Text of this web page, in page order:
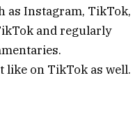
as Instagram, TikTok,
and regularly
like on TikTok as well.